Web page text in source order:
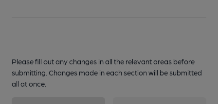
Please fill out any changes in all the relevant areas before
submitting. Changes made in each section will be submitted
all at once.